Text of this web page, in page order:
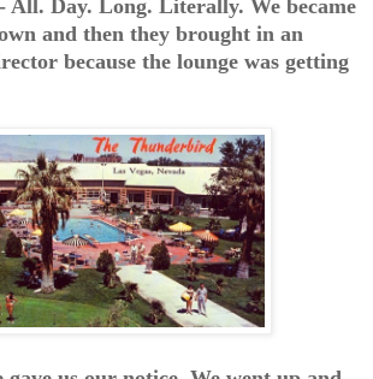
All. Day. Long. Literally. We became
and then they brought in an
because the lounge was getting